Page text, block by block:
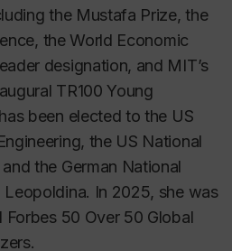
the Mustafa Prize, the
the World Economic
designation, and MIT’s
TR100 Young
been elected to the US
the US National
the German National
In 2025, she was
Forbes 50 Over 50 Global